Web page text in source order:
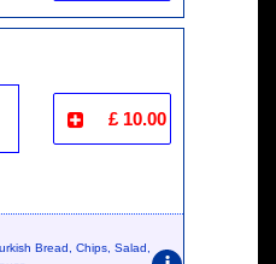
£ 10.00
Bread, Chips, Salad,